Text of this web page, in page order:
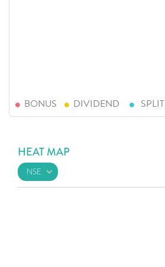
BONUS DIVIDEND SPLIT
HEAT MAP